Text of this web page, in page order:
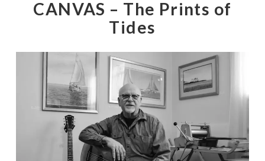
CANVAS – The Prints of
Tides